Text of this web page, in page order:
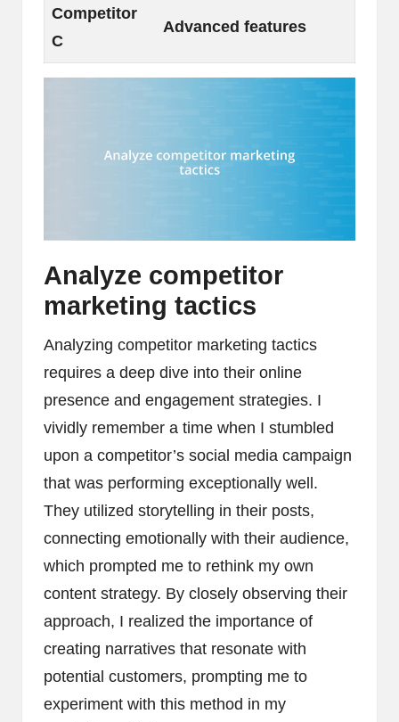
Competitor
C
Advanced features
Analyze competitor
marketing tactics
Analyzing competitor marketing tactics
requires a deep dive into their online
presence and engagement strategies. I
vividly remember a time when I stumbled
upon a competitor’s social media campaign
that was performing exceptionally well.
They utilized storytelling in their posts,
connecting emotionally with their audience,
which prompted me to rethink my own
content strategy. By closely observing their
approach, I realized the importance of
creating narratives that resonate with
potential customers, prompting me to
experiment with this method in my